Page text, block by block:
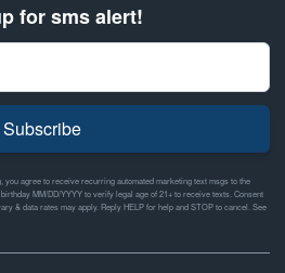
for sms alert!
Subscribe
agree to receive recurring automated marketing text msgs to the
MM/DD/YYYY to verify legal age of 21+ to receive texts. Consent
& data rates may apply. Reply HELP for help and STOP to cancel. See